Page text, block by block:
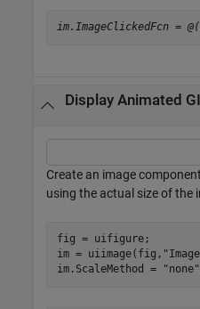
im.ImageClickedFcn =
Display Animated
Create an image
using the actual size of the
fig = uifigure;
im = uiimage(fig,
im.ScaleMethod =
"none"